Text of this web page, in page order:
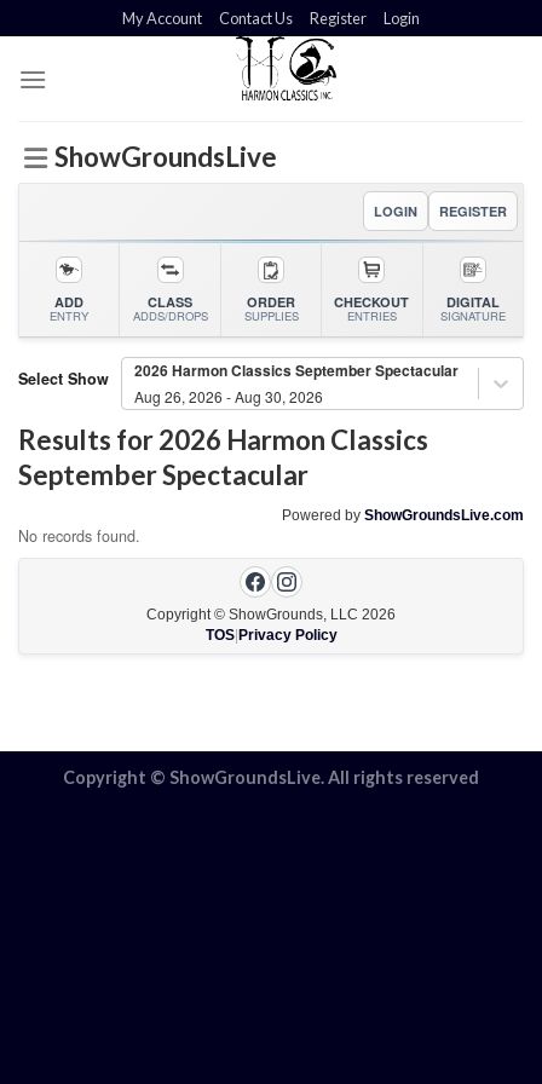
to
content
My Account Contact Us Register Login
ShowGroundsLive
LOGIN REGISTER
ADD
ENTRY
CLASS
ADDS/DROPS
ORDER
SUPPLIES
CHECKOUT
ENTRIES
DIGITAL
SIGNATURE
Select Show 2026 Harmon Classics September Spectacular
Aug 26, 2026 - Aug 30, 2026
Results for2026 Harmon Classics
September Spectacular
Powered by ShowGroundsLive.com
No records found.
Copyright © ShowGrounds, LLC 2026
TOS| Privacy Policy
Copyright © ShowGroundsLive. All rights reserved